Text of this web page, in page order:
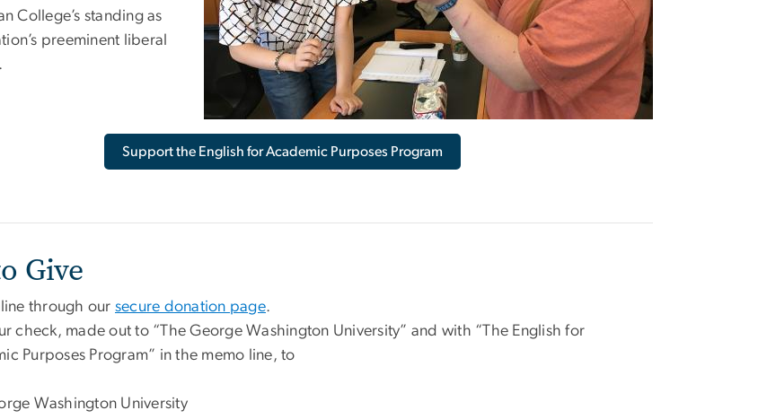
College’s standing as
preeminent liberal
Support the English for Academic Purposes Program
Give
through our secure donation page.
check, made out to “The George Washington University” and with “The English for
Purposes Program” in the memo line, to
Washington University